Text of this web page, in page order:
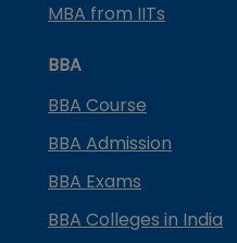
MBA from IITs
BBA
BBA Course
BBA Admission
BBA Exams
BBA Colleges in India